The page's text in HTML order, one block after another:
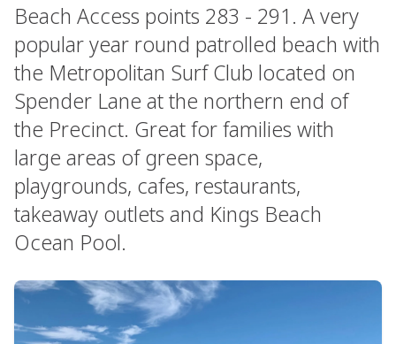
Beach Access points 283 - 291. A very
popular year round patrolled beach with
the Metropolitan Surf Club located on
Spender Lane at the northern end of
the Precinct. Great for families with
large areas of green space,
playgrounds, cafes, restaurants,
takeaway outlets and Kings Beach
Ocean Pool.